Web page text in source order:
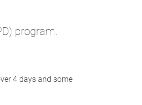
program.
4 days and some